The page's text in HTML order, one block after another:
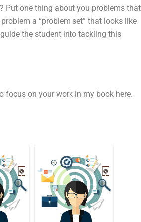
Put one thing about you problems that
a “problem set” that looks like
the student into tackling this
focus on your work in my book here.